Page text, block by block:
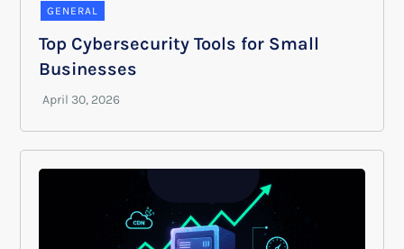
GENERAL
Top Cybersecurity Tools for Small
Businesses